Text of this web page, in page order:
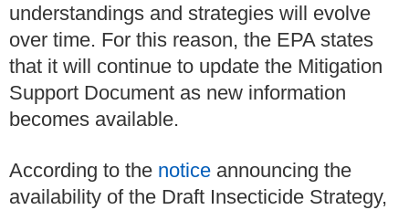
understandings and strategies will evolve
over time. For this reason, the EPA states
that it will continue to update the Mitigation
Support Document as new information
becomes available.
According to the notice announcing the
availability of the Draft Insecticide Strategy,